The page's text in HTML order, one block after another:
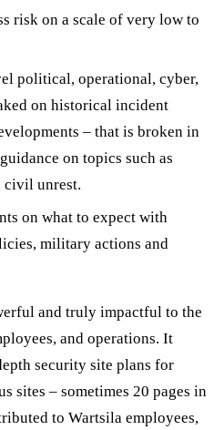
risk on a scale of very low to
political, operational, cyber,
on historical incident
– that is broken in
on topics such as
civil unrest.
on what to expect with
military actions and
and truly impactful to the
and operations. It
security site plans for
sites – sometimes 20 pages in
to Wartsila employees,